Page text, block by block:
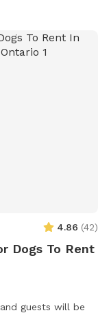
4.86 (42)
Dogs To Rent
guests will be